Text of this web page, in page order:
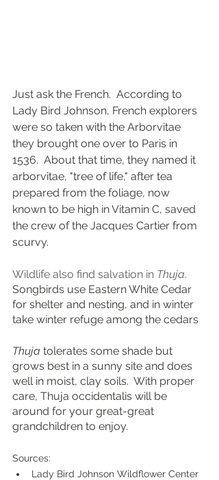
Just ask the French.  According to
Lady Bird Johnson, French explorers
were so taken with the Arborvitae
they brought one over to Paris in
1536.  About that time, they named it
arborvitae, "tree of life," after tea
prepared from the foliage, now
known to be high in Vitamin C, saved
the crew of the Jacques Cartier from
scurvy.
Wildlife also find salvation in Thuja.
Songbirds use Eastern White Cedar
for shelter and nesting, and in winter
take winter refuge among the cedars
Thuja tolerates some shade but
grows best in a sunny site and does
well in moist, clay soils.  With proper
care, Thuja occidentalis will be
around for your great-great
grandchildren to enjoy.
Sources:
Lady Bird Johnson Wildflower Center